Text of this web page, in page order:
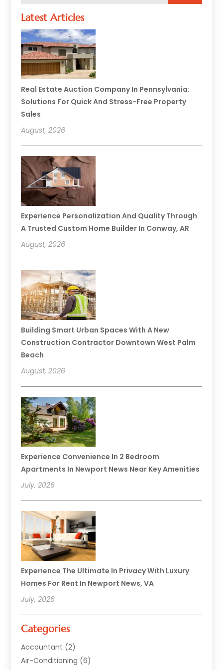
Latest Articles
Real Estate Auction Company In Pennsylvania:
Solutions For Quick And Stress-Free Property
Sales
August, 2026
Experience Personalization And Quality Through
A Trusted Custom Home Builder In Conway, AR
August, 2026
Building Smart Urban Spaces With A New
Construction Contractor Downtown West Palm
Beach
August, 2026
Experience Convenience In 2 Bedroom
Apartments In Newport News Near Key Amenities
July, 2026
Experience The Ultimate In Privacy With Luxury
Homes For Rent In Newport News, VA
July, 2026
Categories
Accountant (2)
Air-Conditioning (6)